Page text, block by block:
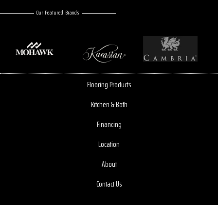
Our Featured Brands
Flooring Products
Kitchen & Bath
Financing
Location
About
Contact Us